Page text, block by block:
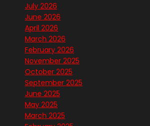
July 2026
June 2026
April 2026
March 2026
February 2026
November 2025
October 2025
September 2025
June 2025
May 2025
March 2025